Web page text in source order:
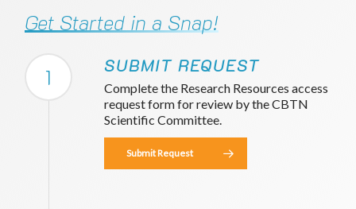
Get Started in a Snap!
1 SUBMIT REQUEST
Complete the Research Resources access
request form for review by the CBTN
Scientific Committee.
Submit Request